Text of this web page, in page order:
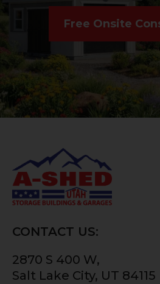
Free Onsite
CONTACT US:
2870 S 400 W,
Salt Lake City, UT 84115